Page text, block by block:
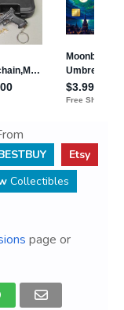
Etsy
Collectibles
page or